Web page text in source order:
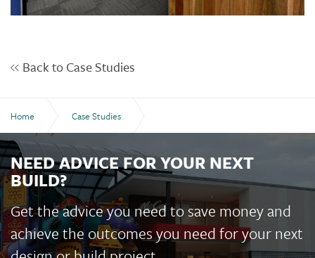
Back to Case Studies
Home Case Studies
Finemore Walters & Story Solicitors Office Fitout
NEED ADVICE FOR YOUR NEXT
BUILD?
Get the advice you need to save money and
achieve the outcomes you need for your next